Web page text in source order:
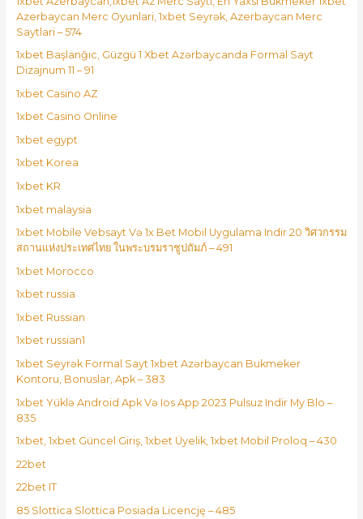
Azerbaycan Merc Oyunlari, 1xbet Seyrək, Azerbaycan Merc
Saytlari – 574
1xbet Başlanğıc, Güzgü 1 Xbet Azərbaycanda Formal Sayt
Dizajnum 11 – 91
1xbet Casino AZ
1xbet Casino Online
1xbet egypt
1xbet Korea
1xbet KR
1xbet malaysia
1xbet Mobile Vebsayt Və 1x Bet Mobil Uygulama Indir 20 วิศวกรรม
สถานแห่งประเทศไทย ในพระบรมราชูปถัมภ์ – 491
1xbet Morocco
1xbet russia
1xbet Russian
1xbet russian1
1xbet Seyrək Formal Sayt 1xbet Azərbaycan Bukmeker
Kontoru, Bonuslar, Apk – 383
1xbet Yüklə Android Apk Və Ios App 2023 Pulsuz Indir My Blo –
835
1xbet, 1xbet Güncel Giriş, 1xbet Üyelik, 1xbet Mobil Proloq – 430
22bet
22bet IT
85 Slottica Slottica Posiada Licencję – 485